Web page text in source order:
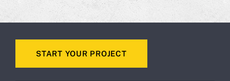
START YOUR PROJECT